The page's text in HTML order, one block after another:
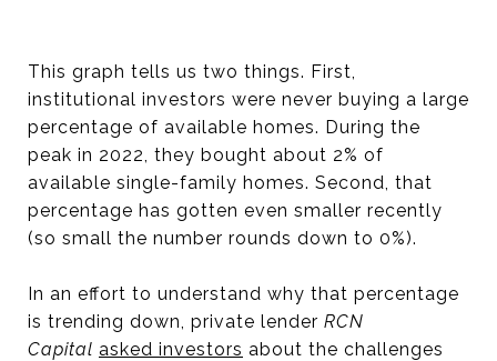
This graph tells us two things. First,
institutional investors were never buying a large
percentage of available homes. During the
peak in 2022, they bought about 2% of
available single-family homes. Second, that
percentage has gotten even smaller recently
(so small the number rounds down to 0%).
In an effort to understand why that percentage
is trending down, private lender RCN
Capital asked investors about the challenges